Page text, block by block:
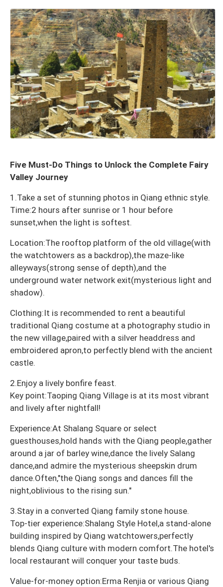
Five Must-Do Things to Unlock the Complete Fairy
Valley Journey
1.Take a set of stunning photos in Qiang ethnic style.
Time:2 hours after sunrise or 1 hour before
sunset,when the light is softest.
Location:The rooftop platform of the old village(with
the watchtowers as a backdrop),the maze-like
alleyways(strong sense of depth),and the
underground water network exit(mysterious light and
shadow).
Clothing:It is recommended to rent a beautiful
traditional Qiang costume at a photography studio in
the new village,paired with a silver headdress and
embroidered apron,to perfectly blend with the ancient
castle.
2.Enjoy a lively bonfire feast.
Key point:Taoping Qiang Village is at its most vibrant
and lively after nightfall!
Experience:At Shalang Square or select
guesthouses,hold hands with the Qiang people,gather
around a jar of barley wine,dance the lively Salang
dance,and admire the mysterious sheepskin drum
dance.Often,"the Qiang songs and dances fill the
night,oblivious to the rising sun."
3.Stay in a converted Qiang family stone house.
Top-tier experience:Shalang Style Hotel,a stand-alone
building inspired by Qiang watchtowers,perfectly
blends Qiang culture with modern comfort.The hotel's
local restaurant will conquer your taste buds.
Value-for-money option:Erma Renjia or various Qiang